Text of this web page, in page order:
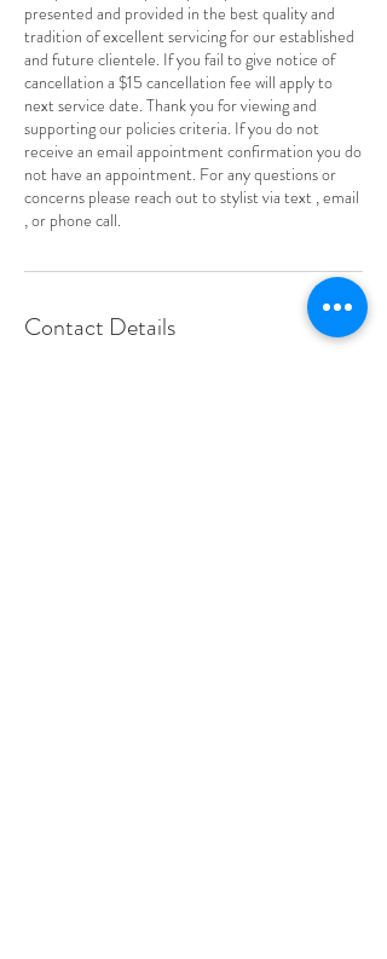
presented and provided in the best quality and
tradition of excellent servicing for our established
and future clientele. If you fail to give notice of
cancellation a $15 cancellation fee will apply to
next service date. Thank you for viewing and
supporting our policies criteria. If you do not
receive an email appointment confirmation you do
not have an appointment. For any questions or
concerns please reach out to stylist via text , email
, or phone call.
Contact Details